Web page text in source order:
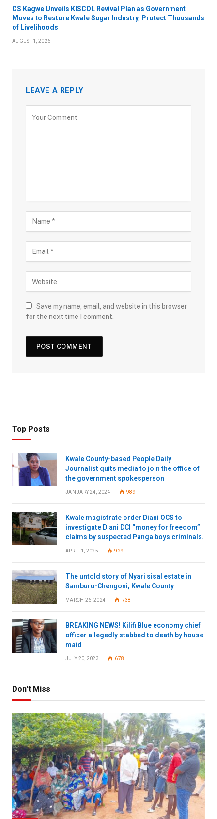
CS Kagwe Unveils KISCOL Revival Plan as Government
Moves to Restore Kwale Sugar Industry, Protect Thousands
of Livelihoods
AUGUST 1, 2026
LEAVE A REPLY
Save my name, email, and website in this browser
for the next time I comment.
Top Posts
Kwale County-based People Daily
Journalist quits media to join the office of
the government spokesperson
JANUARY 24, 2024 989
Kwale magistrate order Diani OCS to
investigate Diani DCI “money for freedom”
claims by suspected Panga boys criminals.
APRIL 1, 2025 929
The untold story of Nyari sisal estate in
Samburu-Chengoni, Kwale County
MARCH 26, 2024 738
BREAKING NEWS! Kilifi Blue economy chief
officer allegedly stabbed to death by house
maid
JULY 20, 2023 678
Don't Miss